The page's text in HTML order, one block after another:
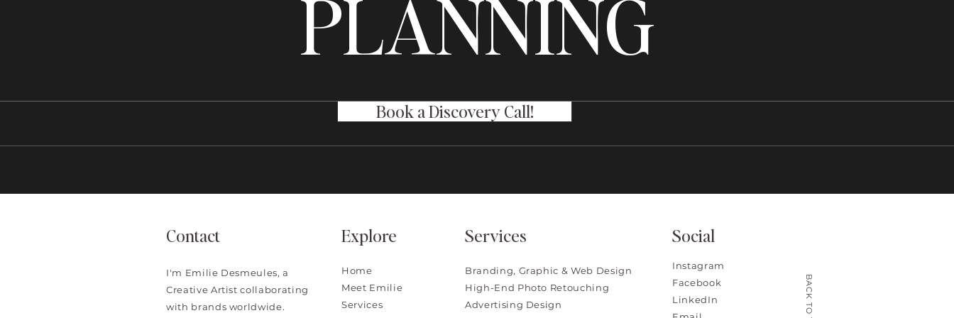
PLANNING
Book a Discovery Call!
Contact
I'm Emilie Desmeules, a
Creative Artist collaborating
with brands worldwide.
Explore Services
Home
Meet Emilie
Services
Branding, Graphic & Web Design
High-End Photo Retouching
Advertising Design
BACK TO TOP
Social
Instagram
Facebook
LinkedIn